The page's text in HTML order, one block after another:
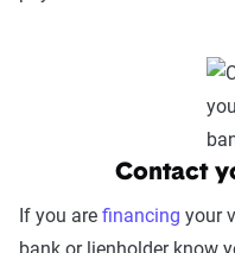
Contact
If you are financing your
bank or lienholder know